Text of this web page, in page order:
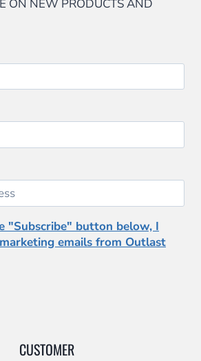
ON NEW PRODUCTS AND
"Subscribe" button below, I
emails from Outlast
CUSTOMER